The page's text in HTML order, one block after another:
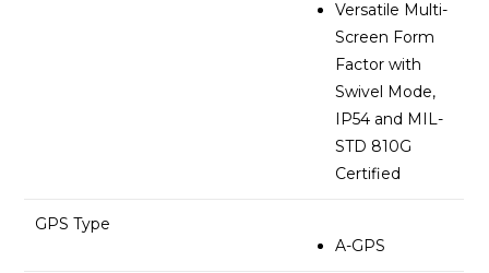
Versatile Multi-
Screen Form
Factor with
Swivel Mode,
IP54 and MIL-
STD 810G
Certified
GPS Type
A-GPS